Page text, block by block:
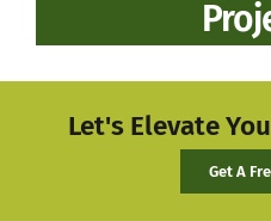
Let's Elevate
Get A